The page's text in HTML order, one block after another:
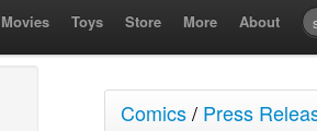
Movies Toys Store More About
Comics/ Press